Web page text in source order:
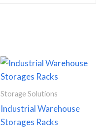
Storage Solutions
Industrial Warehouse
Storages Racks